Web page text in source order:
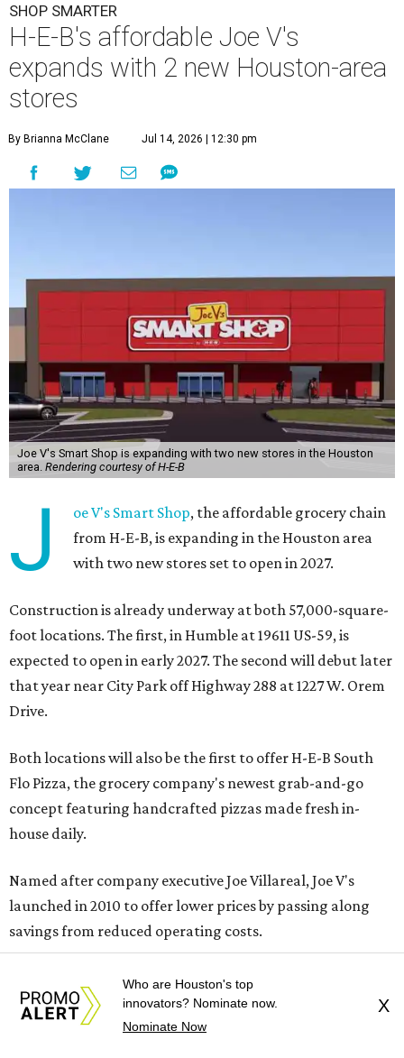
SHOP SMARTER
H-E-B's affordable Joe V's
expands with 2 new Houston-area
stores
By Brianna McClane Jul 14, 2026 | 12:30 pm
Joe V's Smart Shop is expanding with two new stores in the Houston
area. Rendering courtesy of H-E-B
J oe V's Smart Shop, the affordable grocery chain
from H-E-B, is expanding in the Houston area
with two new stores set to open in 2027.
Construction is already underway at both 57,000-square-
foot locations. The first, in Humble at 19611 US-59, is
expected to open in early 2027. The second will debut later
that year near City Park off Highway 288 at 1227 W. Orem
Drive.
Both locations will also be the first to offer H-E-B South
Flo Pizza, the grocery company's newest grab-and-go
concept featuring handcrafted pizzas made fresh in-
house daily.
Named after company executive Joe Villareal, Joe V's
launched in 2010 to offer lower prices by passing along
savings from reduced operating costs.
Who are Houston's top
innovators? Nominate now.
Nominate Now
X